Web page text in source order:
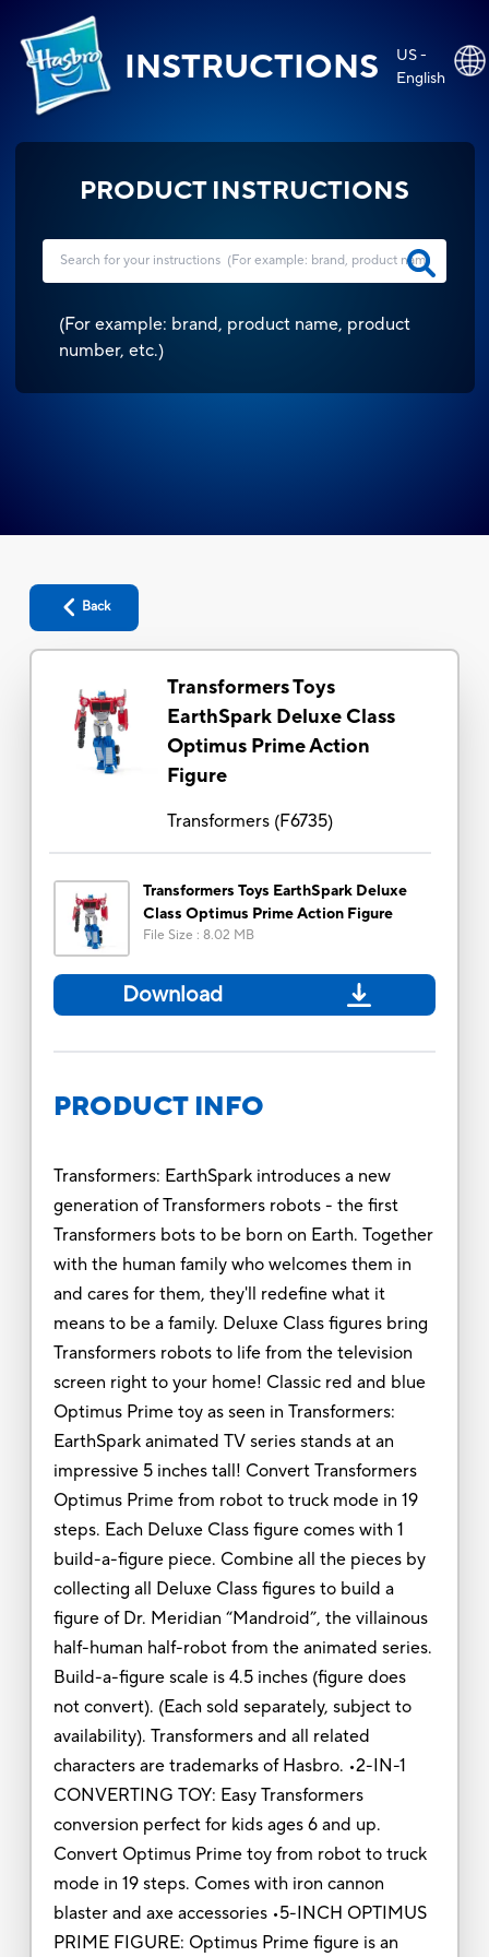
INSTRUCTIONS
US -
English
PRODUCT INSTRUCTIONS
(For example: brand, product name, product
number, etc.)
Back
Transformers Toys
EarthSpark Deluxe Class
Optimus Prime Action
Figure
Transformers(F6735)
Transformers Toys EarthSpark Deluxe
Class Optimus Prime Action Figure
File Size : 8.02 MB
Download
PRODUCT INFO
Transformers: EarthSpark introduces a new
generation of Transformers robots - the first
Transformers bots to be born on Earth. Together
with the human family who welcomes them in
and cares for them, they'll redefine what it
means to be a family. Deluxe Class figures bring
Transformers robots to life from the television
screen right to your home! Classic red and blue
Optimus Prime toy as seen in Transformers:
EarthSpark animated TV series stands at an
impressive 5 inches tall! Convert Transformers
Optimus Prime from robot to truck mode in 19
steps. Each Deluxe Class figure comes with 1
build-a-figure piece. Combine all the pieces by
collecting all Deluxe Class figures to build a
figure of Dr. Meridian “Mandroid”, the villainous
half-human half-robot from the animated series.
Build-a-figure scale is 4.5 inches (figure does
not convert). (Each sold separately, subject to
availability). Transformers and all related
characters are trademarks of Hasbro. •2-IN-1
CONVERTING TOY: Easy Transformers
conversion perfect for kids ages 6 and up.
Convert Optimus Prime toy from robot to truck
mode in 19 steps. Comes with iron cannon
blaster and axe accessories •5-INCH OPTIMUS
PRIME FIGURE: Optimus Prime figure is an